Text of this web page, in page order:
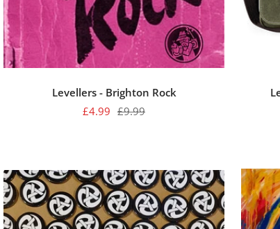
Levellers - Brighton Rock
Sale
£4.99 Regular
£9.99